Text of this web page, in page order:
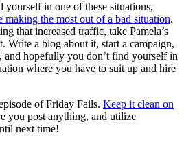
in one of these situations,
making the most out of a bad situation.
that increased traffic, take Pamela’s
Write a blog about it, start a campaign,
and hopefully you don’t find yourself in
where you have to suit up and hire
of Friday Fails. Keep it clean on
you post anything, and utilize
next time!